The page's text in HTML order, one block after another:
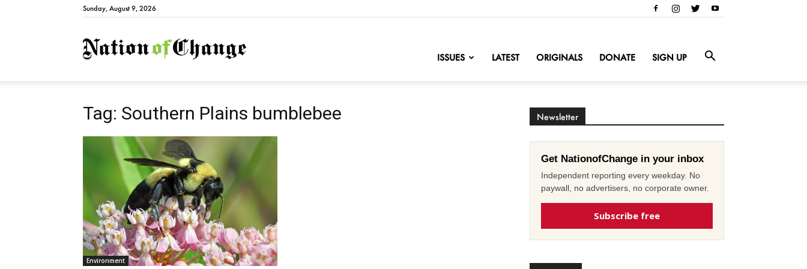
Sunday, August 9, 2026
NationofChange
ISSUES LATEST ORIGINALS DONATE SIGN UP
Tag: Southern Plains bumblebee
Environment
Newsletter
Get NationofChange in your inbox
Independent reporting every weekday. No
paywall, no advertisers, no corporate owner.
Subscribe free